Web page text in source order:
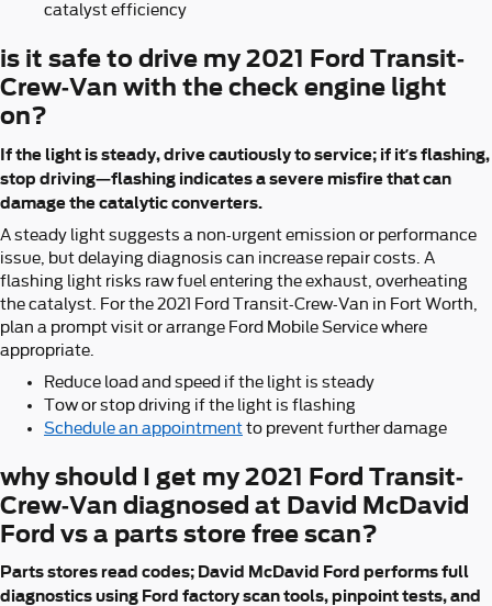
catalyst efficiency
is it safe to drive my 2021 Ford Transit-
Crew-Van with the check engine light
on?
If the light is steady, drive cautiously to service; if it’s flashing,
stop driving—flashing indicates a severe misfire that can
damage the catalytic converters.
A steady light suggests a non-urgent emission or performance
issue, but delaying diagnosis can increase repair costs. A
flashing light risks raw fuel entering the exhaust, overheating
the catalyst. For the 2021 Ford Transit-Crew-Van in Fort Worth,
plan a prompt visit or arrange Ford Mobile Service where
appropriate.
Reduce load and speed if the light is steady
Tow or stop driving if the light is flashing
Schedule an appointmentto prevent further damage
why should I get my 2021 Ford Transit-
Crew-Van diagnosed at David McDavid
Ford vs a parts store free scan?
Parts stores read codes; David McDavid Ford performs full
diagnostics using Ford factory scan tools, pinpoint tests, and